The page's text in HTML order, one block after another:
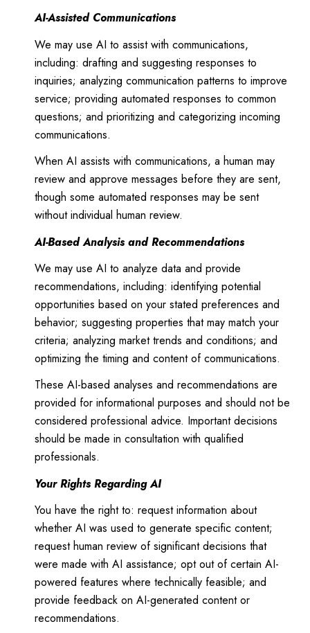
AI-Assisted Communications
We may use AI to assist with communications,
including: drafting and suggesting responses to
inquiries; analyzing communication patterns to improve
service; providing automated responses to common
questions; and prioritizing and categorizing incoming
communications.
When AI assists with communications, a human may
review and approve messages before they are sent,
though some automated responses may be sent
without individual human review.
AI-Based Analysis and Recommendations
We may use AI to analyze data and provide
recommendations, including: identifying potential
opportunities based on your stated preferences and
behavior; suggesting properties that may match your
criteria; analyzing market trends and conditions; and
optimizing the timing and content of communications.
These AI-based analyses and recommendations are
provided for informational purposes and should not be
considered professional advice. Important decisions
should be made in consultation with qualified
professionals.
Your Rights Regarding AI
You have the right to: request information about
whether AI was used to generate specific content;
request human review of significant decisions that
were made with AI assistance; opt out of certain AI-
powered features where technically feasible; and
provide feedback on AI-generated content or
recommendations.